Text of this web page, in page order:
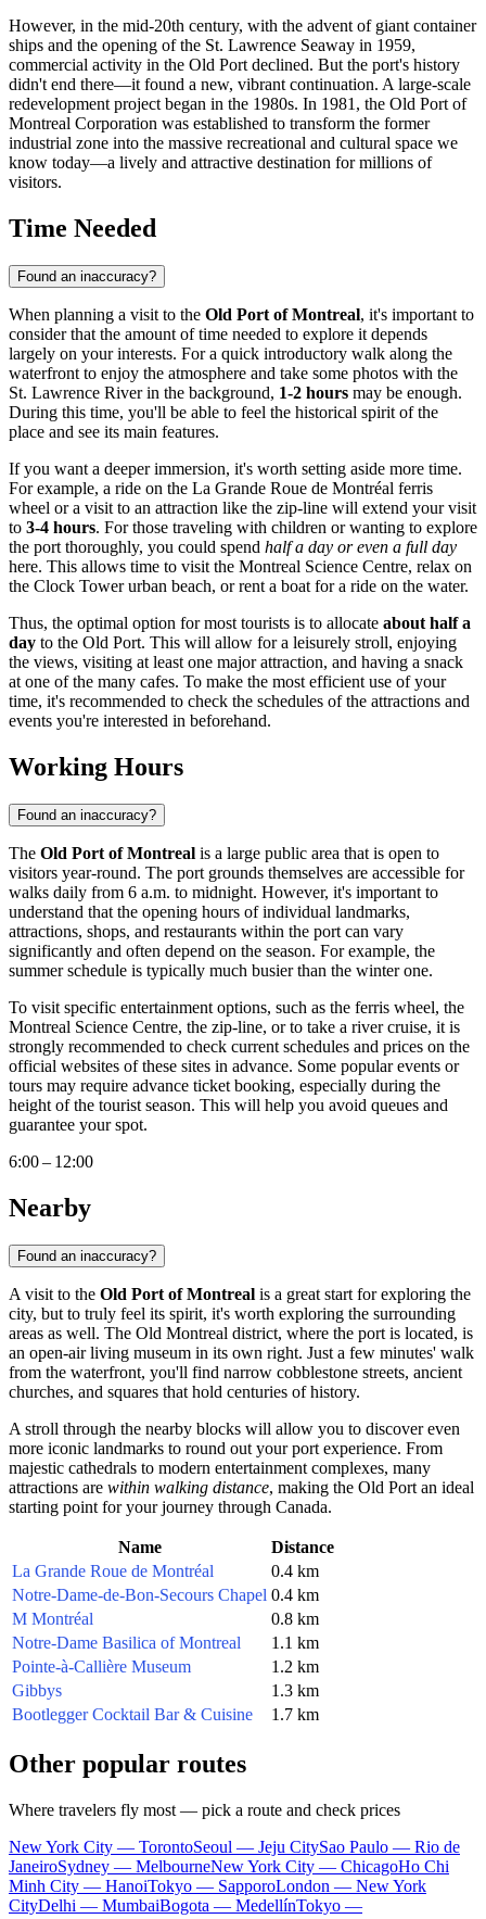
However, in the mid-20th century, with the advent of giant container
ships and the opening of the St. Lawrence Seaway in 1959,
commercial activity in the Old Port declined. But the port's history
didn't end there—it found a new, vibrant continuation. A large-scale
redevelopment project began in the 1980s. In 1981, the Old Port of
Montreal Corporation was established to transform the former
industrial zone into the massive recreational and cultural space we
know today—a lively and attractive destination for millions of
visitors.
Time Needed
Found an inaccuracy?
When planning a visit to the Old Port of Montreal, it's important to
consider that the amount of time needed to explore it depends
largely on your interests. For a quick introductory walk along the
waterfront to enjoy the atmosphere and take some photos with the
St. Lawrence River in the background, 1-2 hours may be enough.
During this time, you'll be able to feel the historical spirit of the
place and see its main features.
If you want a deeper immersion, it's worth setting aside more time.
For example, a ride on the La Grande Roue de Montréal ferris
wheel or a visit to an attraction like the zip-line will extend your visit
to 3-4 hours. For those traveling with children or wanting to explore
the port thoroughly, you could spend half a day or even a full day
here. This allows time to visit the Montreal Science Centre, relax on
the Clock Tower urban beach, or rent a boat for a ride on the water.
Thus, the optimal option for most tourists is to allocate about half a
day to the Old Port. This will allow for a leisurely stroll, enjoying
the views, visiting at least one major attraction, and having a snack
at one of the many cafes. To make the most efficient use of your
time, it's recommended to check the schedules of the attractions and
events you're interested in beforehand.
Working Hours
Found an inaccuracy?
The Old Port of Montreal is a large public area that is open to
visitors year-round. The port grounds themselves are accessible for
walks daily from 6 a.m. to midnight. However, it's important to
understand that the opening hours of individual landmarks,
attractions, shops, and restaurants within the port can vary
significantly and often depend on the season. For example, the
summer schedule is typically much busier than the winter one.
To visit specific entertainment options, such as the ferris wheel, the
Montreal Science Centre, the zip-line, or to take a river cruise, it is
strongly recommended to check current schedules and prices on the
official websites of these sites in advance. Some popular events or
tours may require advance ticket booking, especially during the
height of the tourist season. This will help you avoid queues and
guarantee your spot.
6:00 – 12:00
Nearby
Found an inaccuracy?
A visit to the Old Port of Montreal is a great start for exploring the
city, but to truly feel its spirit, it's worth exploring the surrounding
areas as well. The Old Montreal district, where the port is located, is
an open-air living museum in its own right. Just a few minutes' walk
from the waterfront, you'll find narrow cobblestone streets, ancient
churches, and squares that hold centuries of history.
A stroll through the nearby blocks will allow you to discover even
more iconic landmarks to round out your port experience. From
majestic cathedrals to modern entertainment complexes, many
attractions are within walking distance, making the Old Port an ideal
starting point for your journey through Canada.
Name
Distance
La Grande Roue de Montréal
0.4 km
Notre-Dame-de-Bon-Secours Chapel 0.4 km
M Montréal
0.8 km
Notre-Dame Basilica of Montreal
1.1 km
Pointe-à-Callière Museum
1.2 km
Gibbys
1.3 km
Bootlegger Cocktail Bar & Cuisine
1.7 km
Other popular routes
Where travelers fly most — pick a route and check prices
New York City — TorontoSeoul — Jeju CitySao Paulo — Rio de
JaneiroSydney — MelbourneNew York City — ChicagoHo Chi
Minh City — HanoiTokyo — SapporoLondon — New York
CityDelhi — MumbaiBogota — MedellínTokyo —